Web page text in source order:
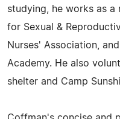
studying, he works as a
for Sexual &
Nurses' Association,
Academy. He also
shelter and Camp